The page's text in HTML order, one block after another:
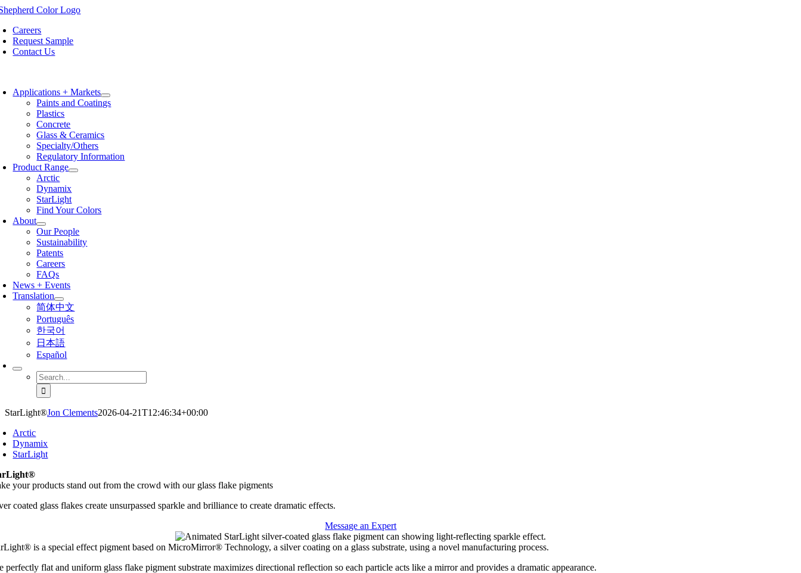
Skip
content
Careers
Request Sample
Contact Us
Applications + Markets
Paints and Coatings
Plastics
Concrete
Glass & Ceramics
Specialty/Others
Regulatory Information
Product Range
Arctic
Dynamix
StarLight
Find Your Colors
About
Our People
Sustainability
Patents
Careers
FAQs
News + Events
Translation
简体中文
Português
한국어
日本語
Español
Search
for:
StarLight®Jon Clements2026-04-21T12:46:34+00:00
Arctic
Dynamix
StarLight
your products stand out from the crowd with our glass flake pigments
coated glass flakes create unsurpassed sparkle and brilliance to create dramatic effects.
Message an Expert
is a special effect pigment based on MicroMirror® Technology, a silver coating on a glass substrate, using a novel manufacturing process.
perfectly flat and uniform glass flake pigment substrate maximizes directional reflection so each particle acts like a mirror and provides a dramatic appearance.